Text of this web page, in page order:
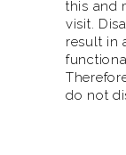
this and
visit.
result in
do not